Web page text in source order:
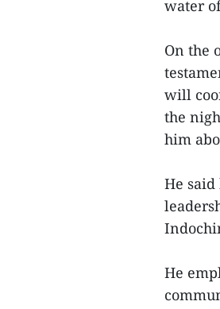
water
On the
will
the
him
He
He